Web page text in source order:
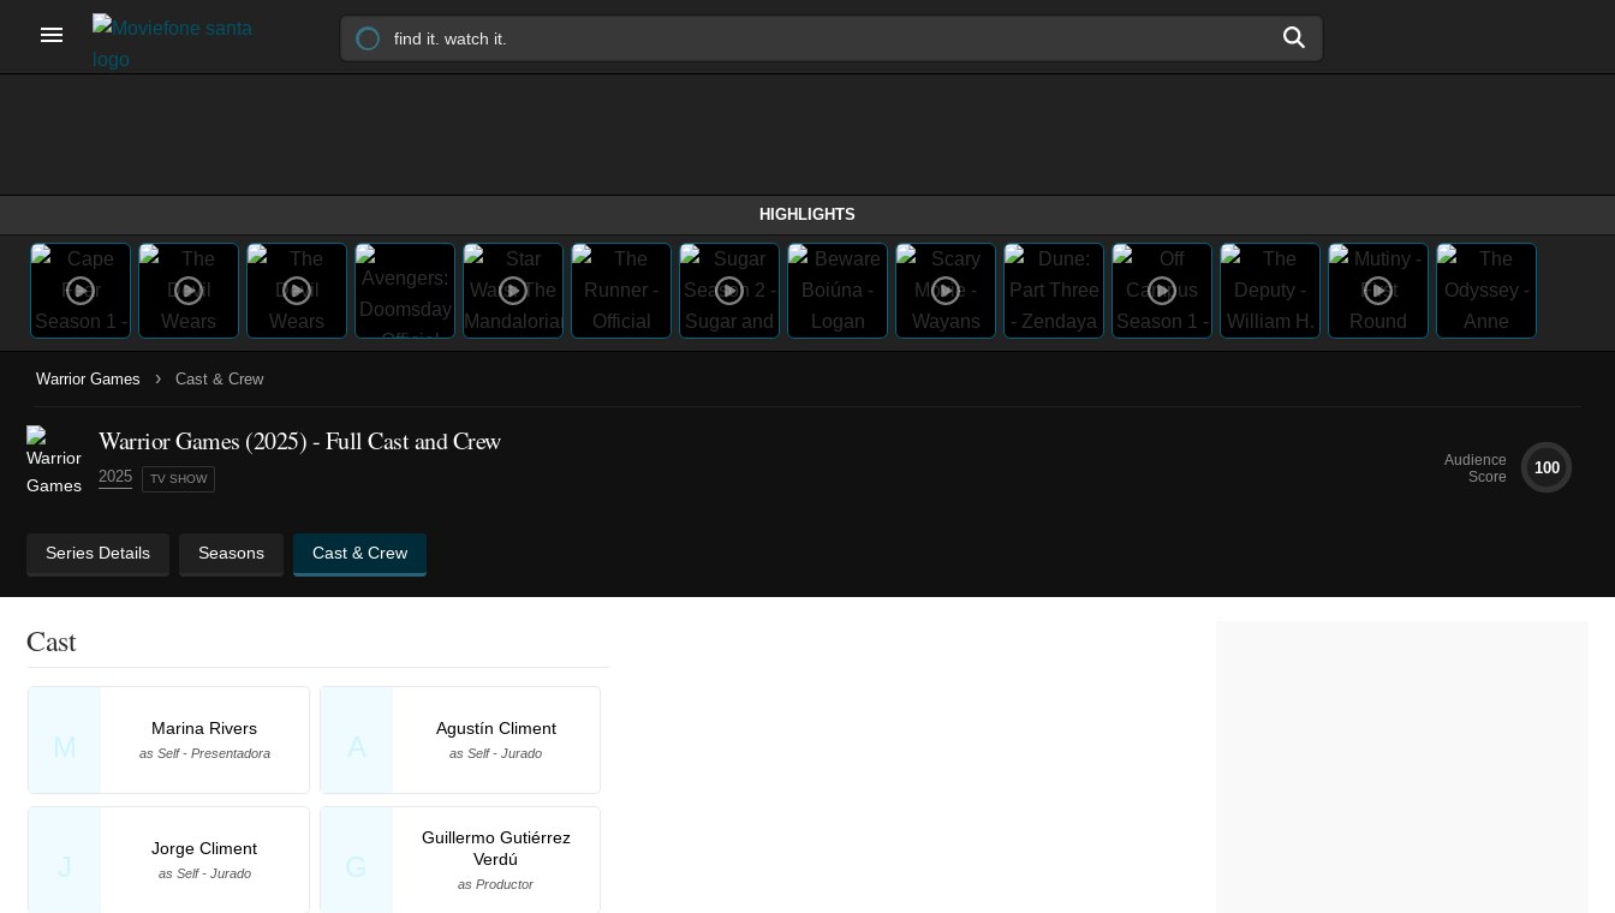
HIGHLIGHTS
Warrior Games › Cast & Crew
Warrior Games (2025)- Full Cast and Crew
2025 TV SHOW
Audience
Score
100
Series Details Seasons Cast & Crew
Cast
M
Marina Rivers
as Self - Presentadora A
Agustín Climent
as Self - Jurado
J
Jorge Climent
as Self - Jurado G
Guillermo Gutiérrez
Verdú
as Productor